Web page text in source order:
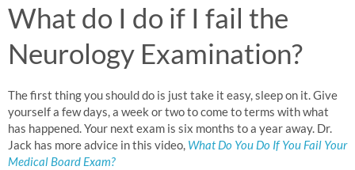
What do I do if I fail the
Neurology Examination?
The first thing you should do is just take it easy, sleep on it. Give
yourself a few days, a week or two to come to terms with what
has happened. Your next exam is six months to a year away. Dr.
Jack has more advice in this video, What Do You Do If You Fail Your
Medical Board Exam?